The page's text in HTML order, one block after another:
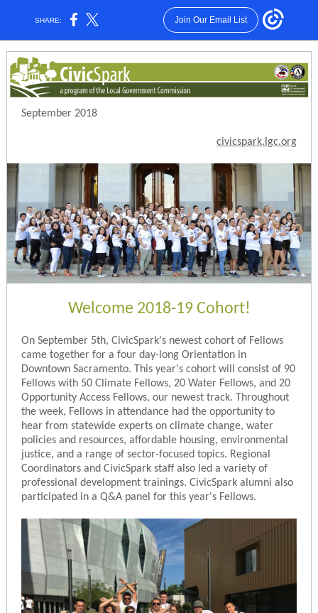
SHARE: Join Our Email List
September 2018
civicspark.lgc.org
Welcome 2018-19 Cohort!
On September 5th, CivicSpark's newest cohort of Fellows
came together for a four day-long Orientation in
Downtown Sacramento. This year's cohort will consist of 90
Fellows with 50 Climate Fellows, 20 Water Fellows, and 20
Opportunity Access Fellows, our newest track. Throughout
the week, Fellows in attendance had the opportunity to
hear from statewide experts on climate change, water
policies and resources, affordable housing, environmental
justice, and a range of sector-focused topics. Regional
Coordinators and CivicSpark staff also led a variety of
professional development trainings. CivicSpark alumni also
participated in a Q&A panel for this year's Fellows.